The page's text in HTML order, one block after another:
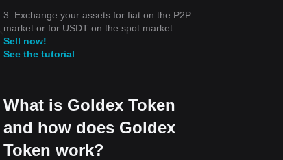
3. Exchange your assets for fiat on the P2P
market or for USDT on the spot market.
Sell now!
See the tutorial
What is Goldex Token
and how does Goldex
Token work?